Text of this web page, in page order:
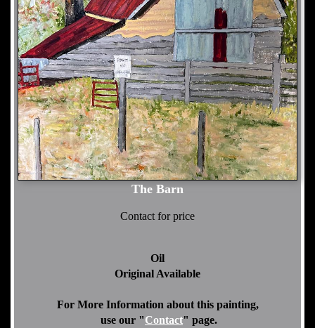
The Barn
Contact for price
Oil
Original Available
For More Information about this painting,
use our "Contact" page.